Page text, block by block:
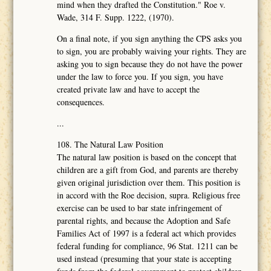
mind when they drafted the Constitution." Roe v.
Wade, 314 F. Supp. 1222, (1970).
On a final note, if you sign anything the CPS asks you
to sign, you are probably waiving your rights. They are
asking you to sign because they do not have the power
under the law to force you. If you sign, you have
created private law and have to accept the
consequences.
...
108. The Natural Law Position
The natural law position is based on the concept that
children are a gift from God, and parents are thereby
given original jurisdiction over them. This position is
in accord with the Roe decision, supra. Religious free
exercise can be used to bar state infringement of
parental rights, and because the Adoption and Safe
Families Act of 1997 is a federal act which provides
federal funding for compliance, 96 Stat. 1211 can be
used instead (presuming that your state is accepting